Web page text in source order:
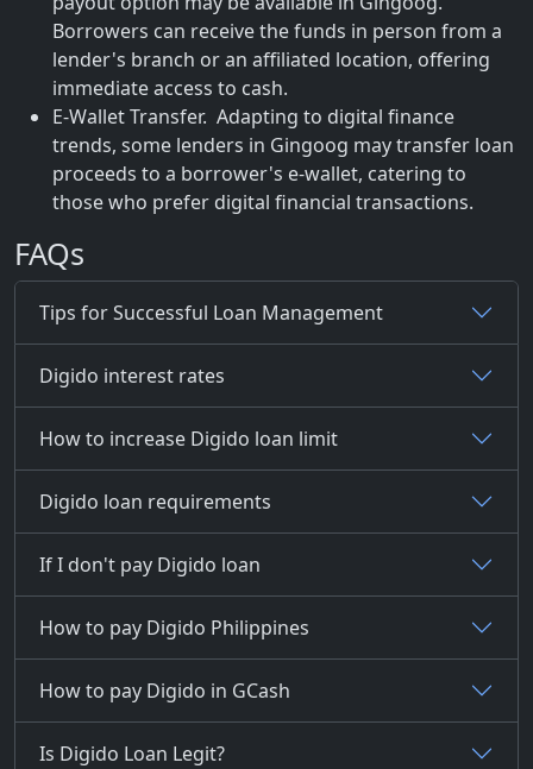
Borrowers can receive the funds in person from a
lender's branch or an affiliated location, offering
immediate access to cash.
E-Wallet Transfer. Adapting to digital finance
trends, some lenders in Gingoog may transfer loan
proceeds to a borrower's e-wallet, catering to
those who prefer digital financial transactions.
FAQs
Tips for Successful Loan Management
Digido interest rates
How to increase Digido loan limit
Digido loan requirements
If I don't pay Digido loan
How to pay Digido Philippines
How to pay Digido in GCash
Is Digido Loan Legit?